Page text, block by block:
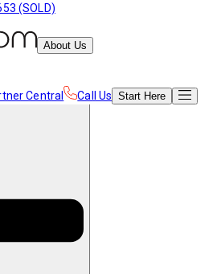
(SOLD)
About Us
Central Call Us Start Here